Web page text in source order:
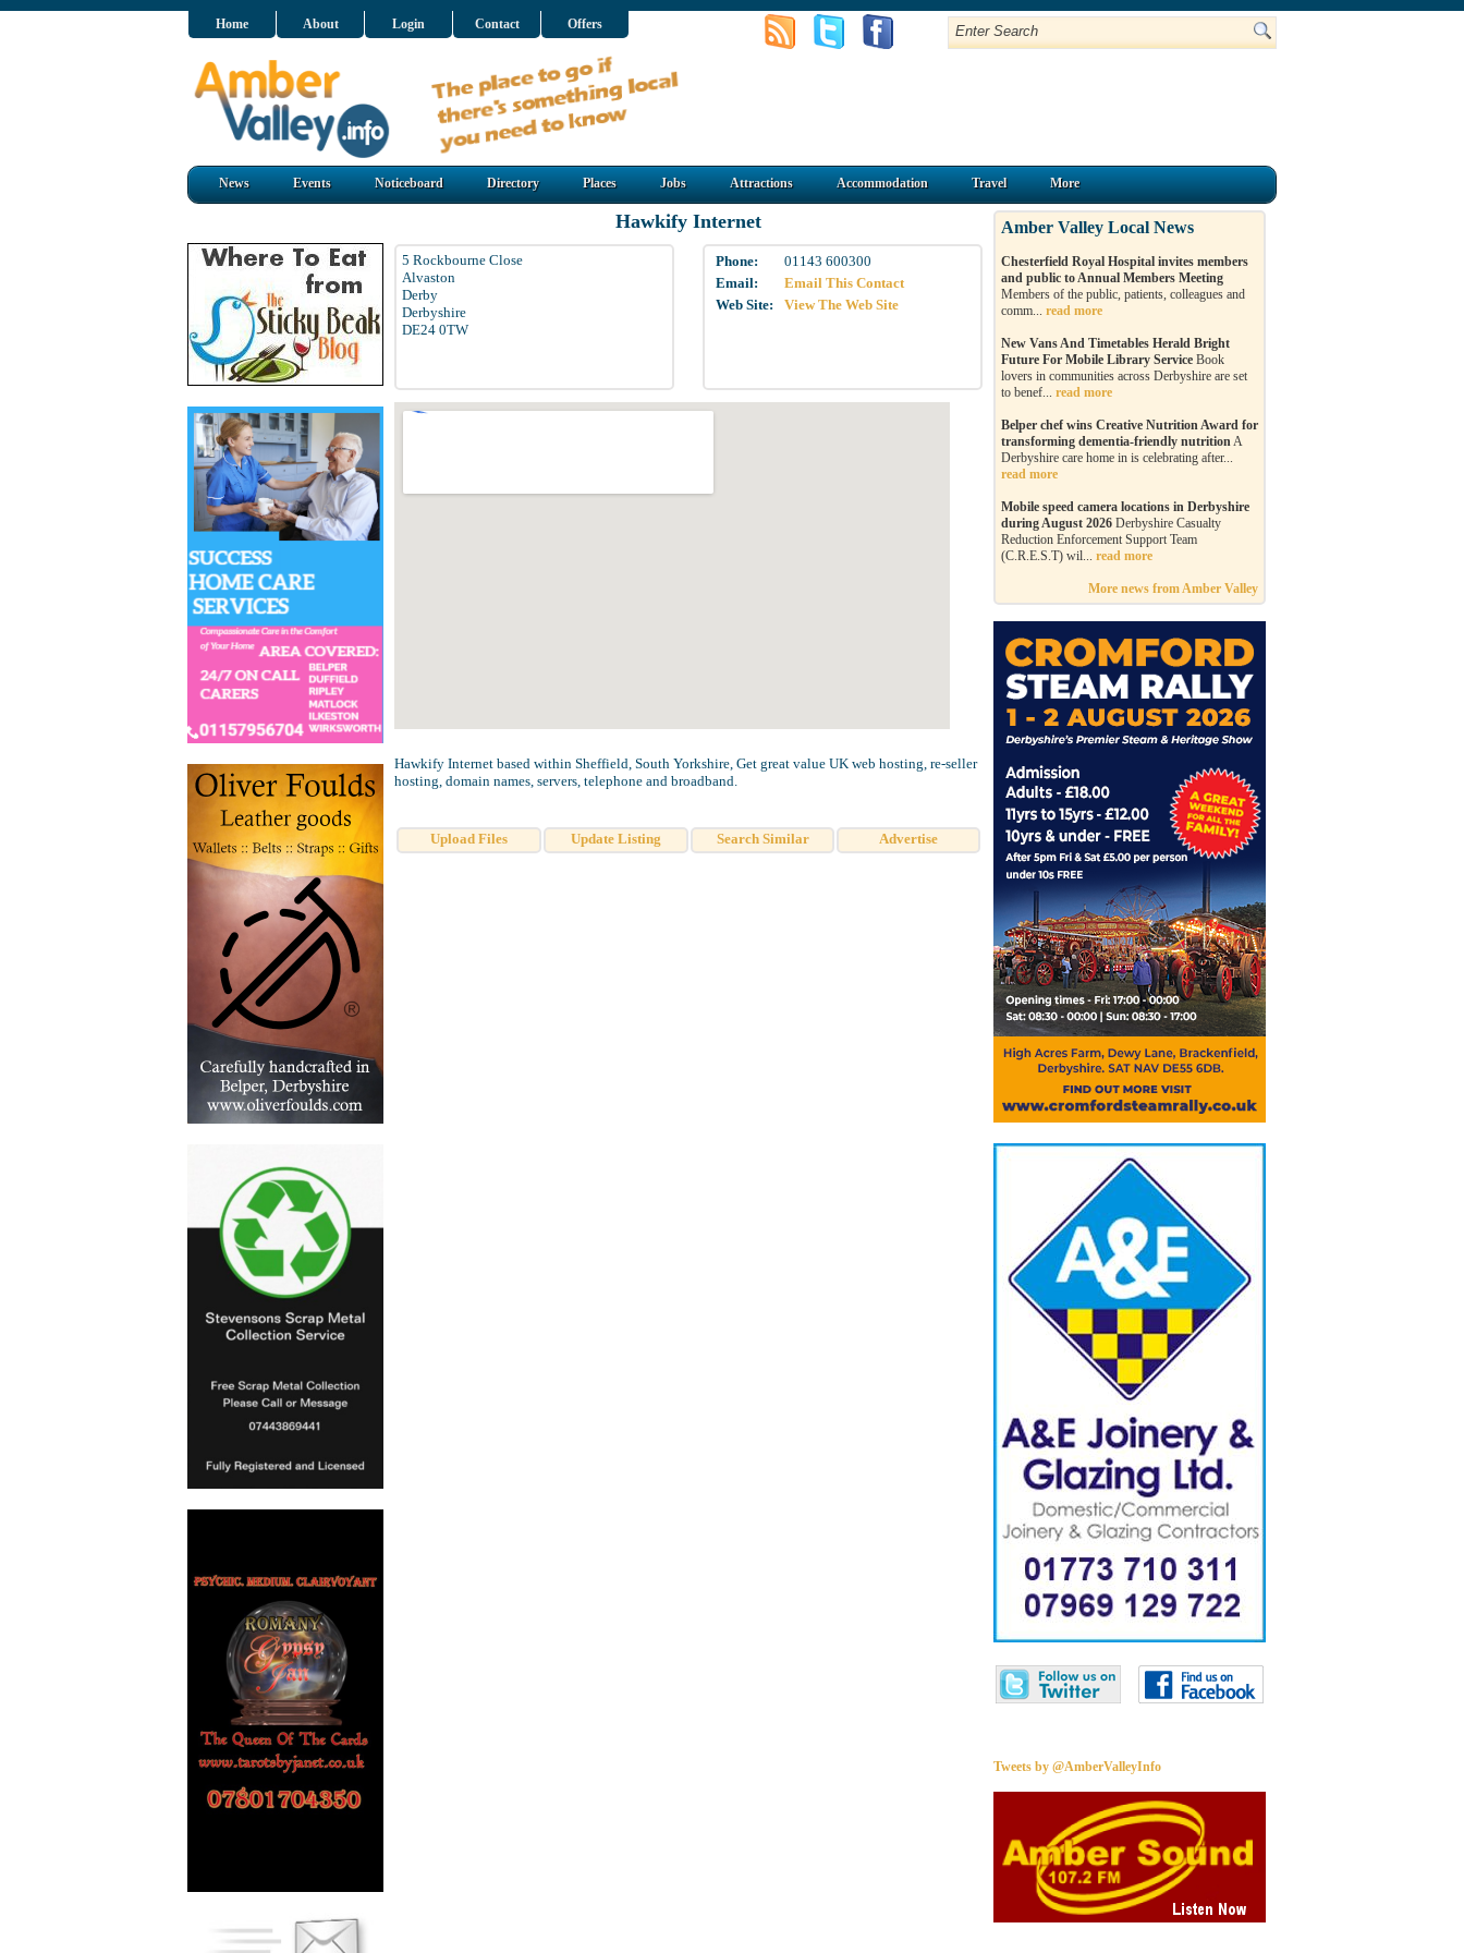
Home About Login Contact Offers
News Events Noticeboard Directory Places Jobs Attractions Accommodation Travel More
Hawkify Internet
5 Rockbourne Close
Alvaston
Derby
Derbyshire
DE24 0TW
Phone:
01143 600300
Email:
Email This Contact
Web Site:
View The Web Site
Hawkify Internet based within Sheffield, South Yorkshire, Get great value UK web hosting, re-seller
hosting, domain names, servers, telephone and broadband.
Upload Files Update Listing Search Similar Advertise
Amber Valley Local News
Chesterfield Royal Hospital invites members
and public to Annual Members Meeting
Members of the public, patients, colleagues and
comm... read more
New Vans And Timetables Herald Bright
Future For Mobile Library Service Book
lovers in communities across Derbyshire are set
to benef... read more
Belper chef wins Creative Nutrition Award for
transforming dementia-friendly nutritionA
Derbyshire care home in is celebrating after...
read more
Mobile speed camera locations in Derbyshire
during August 2026 Derbyshire Casualty
Reduction Enforcement Support Team
(C.R.E.S.T) wil... read more
More news from Amber Valley
Tweets by @AmberValleyInfo